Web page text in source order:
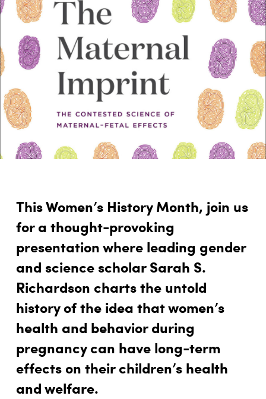
This Women’s History Month, join us
for a thought-provoking
presentation where leading gender
and science scholar Sarah S.
Richardson charts the untold
history of the idea that women’s
health and behavior during
pregnancy can have long-term
effects on their children’s health
and welfare.